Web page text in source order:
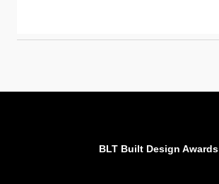
BLT Built Design Awards